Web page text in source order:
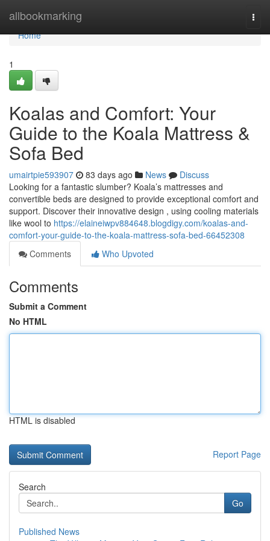
allbookmarking
Home
Home
1
Koalas and Comfort: Your
Guide to the Koala Mattress &
Sofa Bed
umairtpie593907 83 days ago News
Discuss
Looking for a fantastic slumber? Koala’s mattresses and
convertible beds are designed to provide exceptional comfort and
support. Discover their innovative design , using cooling materials
like wool to https://elaineiwpv884648.blogdigy.com/koalas-and-
comfort-your-guide-to-the-koala-mattress-sofa-bed-66452308
Comments
Who Upvoted
Comments
Submit a Comment
No HTML
HTML is disabled
Report Page
Search
Go
Published News